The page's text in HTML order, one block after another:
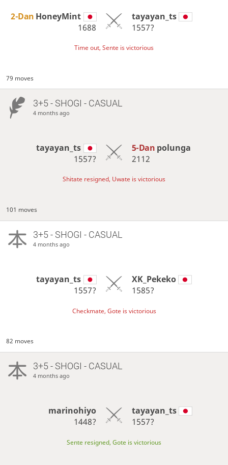
2-Dan HoneyMint
1688
tayayan_ts
1557?
Time out, Sente is victorious
79 moves
3+5 - SHOGI - CASUAL
4 months ago
tayayan_ts
1557?
5-Dan polunga
2112
Shitate resigned, Uwate is victorious
101 moves
3+5 - SHOGI - CASUAL
4 months ago
tayayan_ts
1557?
XK_Pekeko
1585?
Checkmate, Gote is victorious
82 moves
3+5 - SHOGI - CASUAL
4 months ago
marinohiyo
1448?
tayayan_ts
1557?
Sente resigned, Gote is victorious